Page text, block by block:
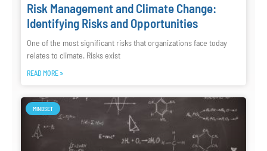
Risk Management and Climate Change:
Identifying Risks and Opportunities
One of the most significant risks that organizations face today
relates to climate. Risks exist
READ MORE »
MINDSET